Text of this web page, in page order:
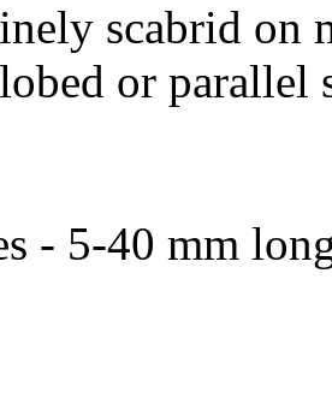
scabrid on
or parallel
- 5-40 mm